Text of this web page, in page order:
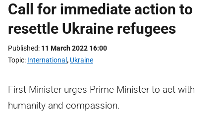
Call for immediate action to
resettle Ukraine refugees
Published 11 March 2022 16:00
Topic International , Ukraine
First Minister urges Prime Minister to act with
humanity and compassion.